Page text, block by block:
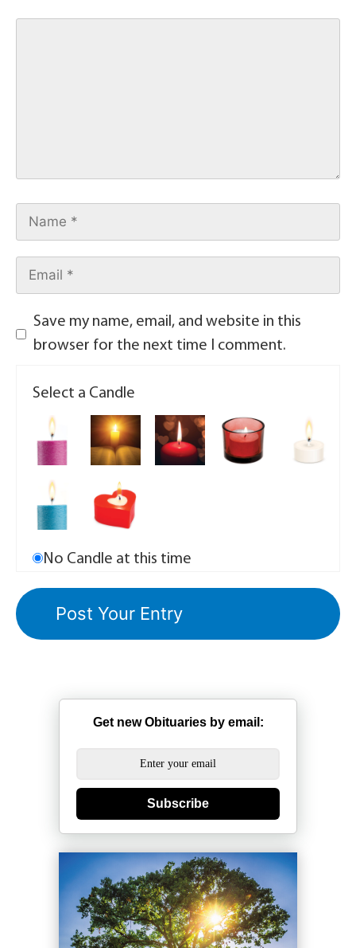
Save my name, email, and website in this
browser for the next time I comment.
Select a Candle
No Candle at this time
Get new Obituaries by email:
Subscribe